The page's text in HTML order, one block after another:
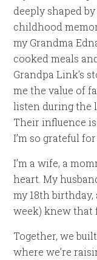
deeply shaped
childhood
my Grandma
cooked meals
Grandpa Link’s
me the value of
listen during the
Their influence
I’m so grateful
I’m a wife, a
heart. My
my 18th
week) knew that
Together, we
where we’re